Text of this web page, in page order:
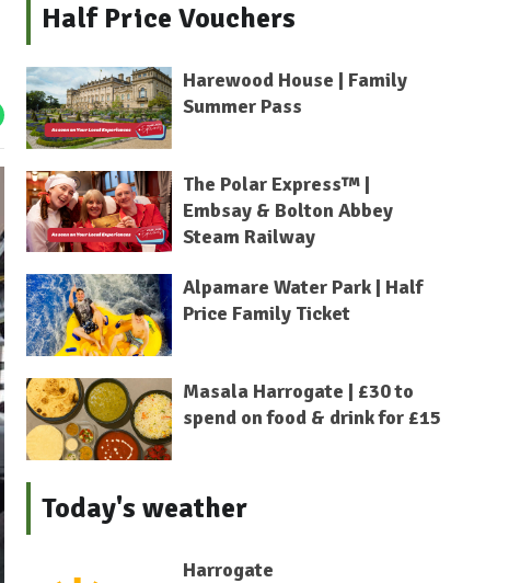
Half Price Vouchers
Harewood House | Family
Summer Pass
The Polar Express™ |
Embsay & Bolton Abbey
Steam Railway
Alpamare Water Park | Half
Price Family Ticket
Masala Harrogate | £30 to
spend on food & drink for £15
Today's weather
Harrogate